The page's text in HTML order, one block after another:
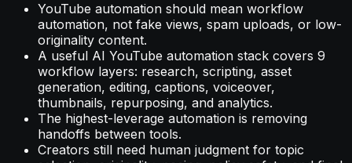
YouTube automation should mean workflow
automation, not fake views, spam uploads, or low-
originality content.
A useful AI YouTube automation stack covers 9
workflow layers: research, scripting, asset
generation, editing, captions, voiceover,
thumbnails, repurposing, and analytics.
The highest-leverage automation is removing
handoffs between tools.
Creators still need human judgment for topic